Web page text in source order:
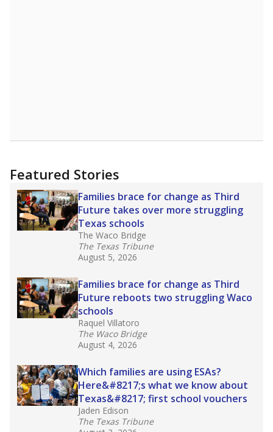
Featured Stories
Families brace for change as Third
Future takes over more struggling
Texas schools
The Waco Bridge
The Texas Tribune
August 5, 2026
Families brace for change as Third
Future reboots two struggling Waco
schools
Raquel Villatoro
The Waco Bridge
August 4, 2026
Which families are using ESAs?
Here&#8217;s what we know about
Texas&#8217; first school vouchers
Jaden Edison
The Texas Tribune